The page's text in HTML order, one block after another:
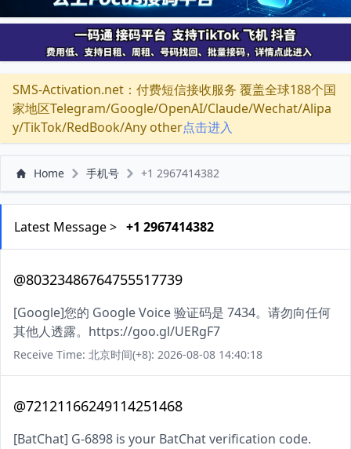
SMS-Activation.net：付费短信接收服务 覆盖全球188个国
家地区Telegram/Google/OpenAI/Claude/Wechat/Alipa
y/TikTok/RedBook/Any other点击进入
Home 手机号 +1 2967414382
Latest Message > +1 2967414382
@80323486764755517739
[Google]您的 Google Voice 验证码是 7434。请勿向任何
其他人透露。https://goo.gl/UERgF7
Receive Time: 北京时间(+8): 2026-08-08 14:40:18
@72121166249114251468
[BatChat] G-6898 is your BatChat verification code.